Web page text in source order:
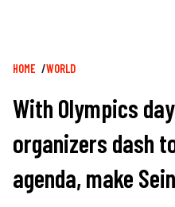
Breadcrumb
HOME WORLD
With Olympics
organizers dash
agenda, make